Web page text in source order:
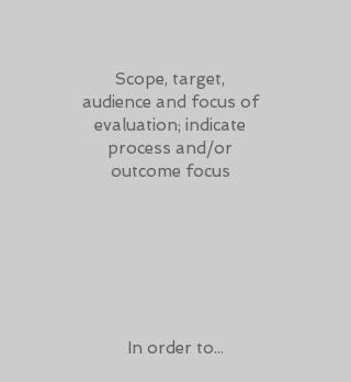
Scope, target,
audience and focus of
evaluation; indicate
process and/or
outcome focus
In order to...